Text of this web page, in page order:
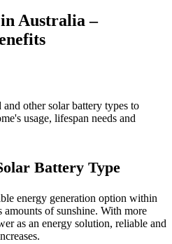
Australia –
other solar battery types to
usage, lifespan needs and
Battery Type
energy generation option within
of sunshine. With more
as an energy solution, reliable and